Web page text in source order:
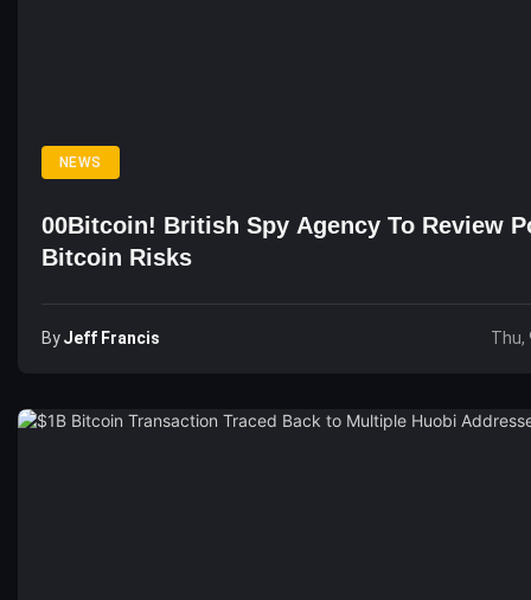
NEWS
00Bitcoin! British Spy Agency To Review
Bitcoin Risks
ByJeff Francis Thu,